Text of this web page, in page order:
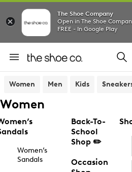
The Shoe Company
Open in The Shoe
FREE - In Google Play
Women Men Kids
Women
Women’s
Sandals
Back-To-
School
Shop ✏️
Occasion